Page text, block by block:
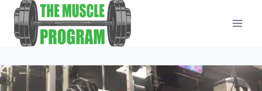
Skip
content